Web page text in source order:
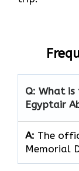
Q: What
Egyptair
A: The
Memorial